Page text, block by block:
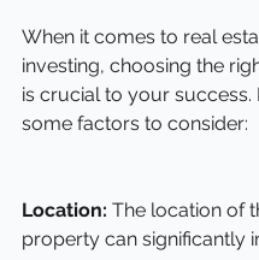
When it comes to real
investing, choosing the
is crucial to your success.
some factors to consider:
Location: The location of
property can significantly